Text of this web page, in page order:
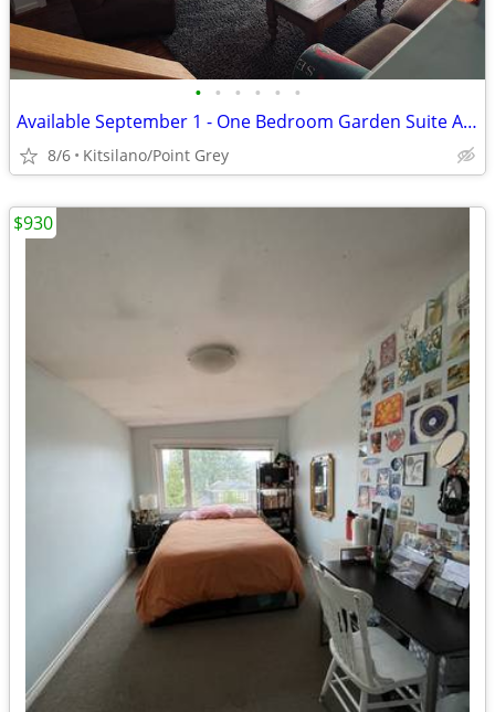
• • • • • •
Available September 1 - One Bedroom Garden Suite Available
8/6 Kitsilano/Point Grey
$930